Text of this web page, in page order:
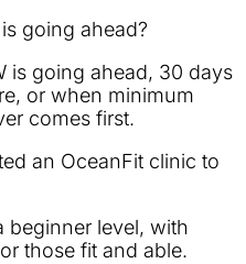
going ahead?
is going ahead, 30 days
or when minimum
comes first.
an OceanFit clinic to
beginner level, with
those fit and able.